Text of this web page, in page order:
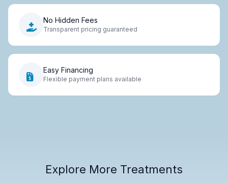
No Hidden Fees
Transparent pricing guaranteed
Easy Financing
Flexible payment plans available
Explore More Treatments